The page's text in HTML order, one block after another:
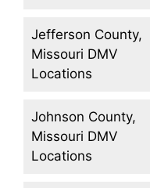
Jefferson County,
Missouri DMV
Locations
Johnson County,
Missouri DMV
Locations